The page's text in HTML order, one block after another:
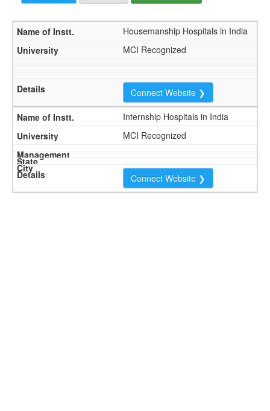
Housemanship Hospitals in India
MCI Recognized
Connect Website ❯
Internship Hospitals in India
MCI Recognized
Connect Website ❯